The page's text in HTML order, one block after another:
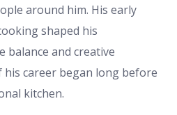
around him. His early
shaped his
and creative
career began long before
kitchen.